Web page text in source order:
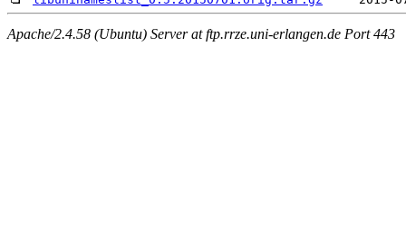
Apache/2.4.58 (Ubuntu) Server at ftp.rrze.uni-erlangen.de Port 443